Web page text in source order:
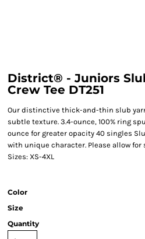
District® - Juniors
Crew Tee DT251
Our distinctive thick-and-thin slub
subtle texture. 3.4-ounce, 100% ring
ounce for greater opacity 40 singles
with unique character. Please allow
Sizes: XS-4XL
Color
Size
Quantity